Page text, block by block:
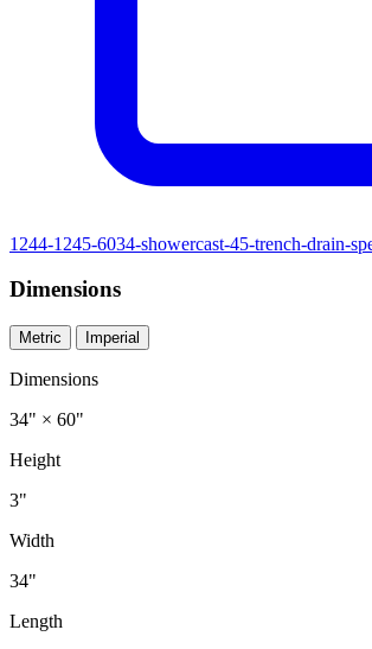
1244-1245-6034-showercast-45-trench-drain-
Dimensions
Metric Imperial
Dimensions
34" × 60"
Height
3"
Width
34"
Length